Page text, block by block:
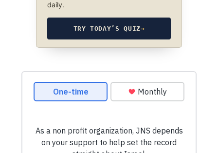
daily.
TRY TODAY’S QUIZ→